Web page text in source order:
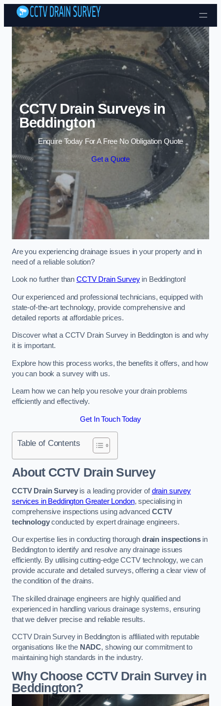
Skip to content
CCTV Drain Surveys in
Beddington
Enquire Today For A Free No Obligation Quote
Get a Quote
Are you experiencing drainage issues in your property and in
need of a reliable solution?
Look no further than CCTV Drain Surveyin Beddington!
Our experienced and professional technicians, equipped with
state-of-the-art technology, provide comprehensive and
detailed reports at affordable prices.
Discover what a CCTV Drain Survey in Beddington is and why
it is important.
Explore how this process works, the benefits it offers, and how
you can book a survey with us.
Learn how we can help you resolve your drain problems
efficiently and effectively.
Get In Touch Today
Table of Contents
About CCTV Drain Survey
CCTV Drain Surveyis a leading provider ofdrain survey
services in Beddington Greater London, specialising in
comprehensive inspections using advancedCCTV
technologyconducted by expert drainage engineers.
Our expertise lies in conducting thorough drain inspectionsin
Beddington to identify and resolve any drainage issues
efficiently. By utilising cutting-edge CCTV technology, we can
provide accurate and detailed surveys, offering a clear view of
the condition of the drains.
The skilled drainage engineers are highly qualified and
experienced in handling various drainage systems, ensuring
that we deliver precise and reliable results.
CCTV Drain Survey in Beddington is affiliated with reputable
organisations like the NADC, showing our commitment to
maintaining high standards in the industry.
Why Choose CCTV Drain Survey in
Beddington?